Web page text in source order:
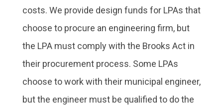
costs. We provide design funds for LPAs that
choose to procure an engineering firm, but
the LPA must comply with the Brooks Act in
their procurement process. Some LPAs
choose to work with their municipal engineer,
but the engineer must be qualified to do the